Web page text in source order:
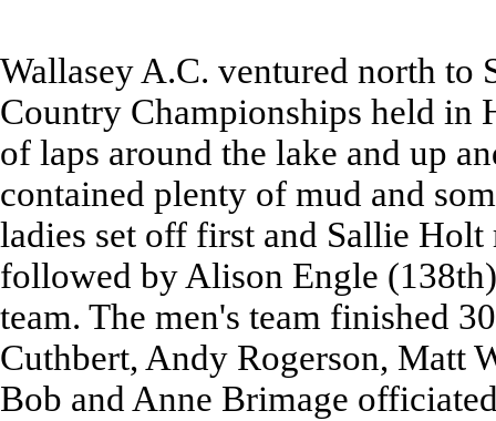
Wallasey A.C. ventured north to
Country Championships held in
of laps around the lake and up
contained plenty of mud and
ladies set off first and Sallie
followed by Alison Engle
team. The men's team finished
Cuthbert, Andy Rogerson, Matt
Bob and Anne Brimage